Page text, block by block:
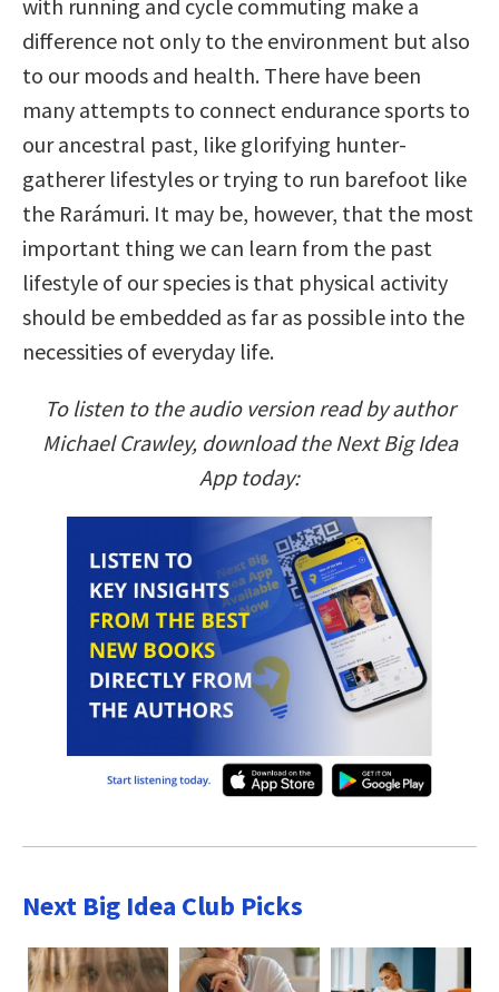
with running and cycle commuting make a
difference not only to the environment but also
to our moods and health. There have been
many attempts to connect endurance sports to
our ancestral past, like glorifying hunter-
gatherer lifestyles or trying to run barefoot like
the Rarámuri. It may be, however, that the most
important thing we can learn from the past
lifestyle of our species is that physical activity
should be embedded as far as possible into the
necessities of everyday life.
To listen to the audio version read by author
Michael Crawley, download the Next Big Idea
App today:
Next Big Idea Club Picks